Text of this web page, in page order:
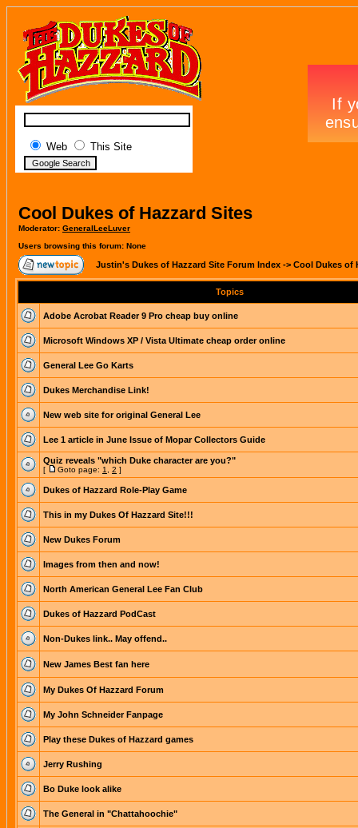
Web This Site
Cool Dukes of Hazzard Sites
Moderator: GeneralLeeLuver
Users browsing this forum: None
Justin's Dukes of Hazzard Site Forum Index -> Cool Dukes of
Topics
Adobe Acrobat Reader 9 Pro cheap buy online
Microsoft Windows XP / Vista Ultimate cheap order online
General Lee Go Karts
Dukes Merchandise Link!
New web site for original General Lee
Lee 1 article in June Issue of Mopar Collectors Guide
Quiz reveals "which Duke character are you?"
[ Goto page: 1 2 ]
Dukes of Hazzard Role-Play Game
This in my Dukes Of Hazzard Site!!!
New Dukes Forum
Images from then and now!
North American General Lee Fan Club
Dukes of Hazzard PodCast
Non-Dukes link.. May offend..
New James Best fan here
My Dukes Of Hazzard Forum
My John Schneider Fanpage
Play these Dukes of Hazzard games
Jerry Rushing
Bo Duke look alike
The General in "Chattahoochie"